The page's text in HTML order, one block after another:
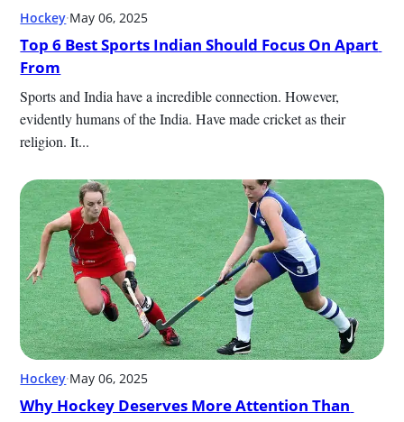
Hockey·May 06, 2025
Top 6 Best Sports Indian Should Focus On Apart
From
Sports and India have a incredible connection. However,
evidently humans of the India. Have made cricket as their
religion. It...
Hockey·May 06, 2025
Why Hockey Deserves More Attention Than